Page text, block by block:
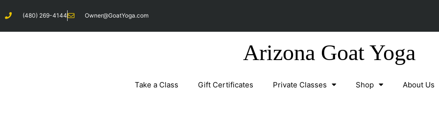
to
content
(480) 269-4144 Owner@GoatYoga.com
Arizona Goat Yoga
Take a Class Gift Certificates Private Classes Shop About Us